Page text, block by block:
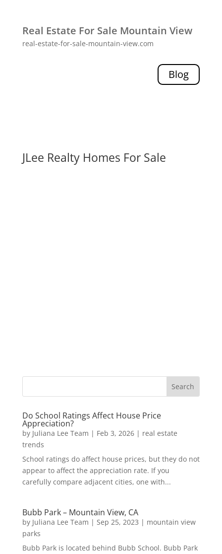
Real Estate For Sale Mountain View
real-estate-for-sale-mountain-view.com
Blog
JLee Realty Homes For Sale
Do School Ratings Affect House Price
Appreciation?
by Juliana Lee Team | Feb 3, 2026| real estate
trends
School ratings do affect house prices, but they do not
appear to affect the appreciation rate. If you
carefully compare adjacent cities, one with...
Bubb Park – Mountain View, CA
by Juliana Lee Team | Sep 25, 2023 | mountain view
parks
Bubb Park is located behind Bubb School. Bubb Park